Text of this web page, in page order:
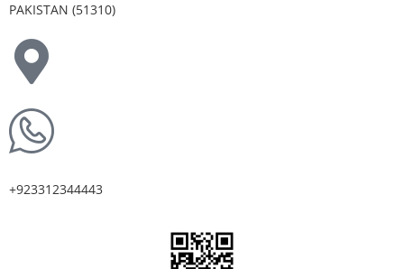
PAKISTAN (51310)
+923312344443